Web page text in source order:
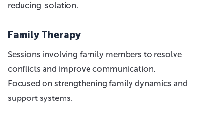
reducing isolation.
Family Therapy
Sessions involving family members to resolve
conflicts and improve communication.
Focused on strengthening family dynamics and
support systems.